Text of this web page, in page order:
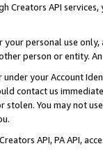
Creators API
personal use
person or entity.
your Account
contact us
You may not
API, PA API,